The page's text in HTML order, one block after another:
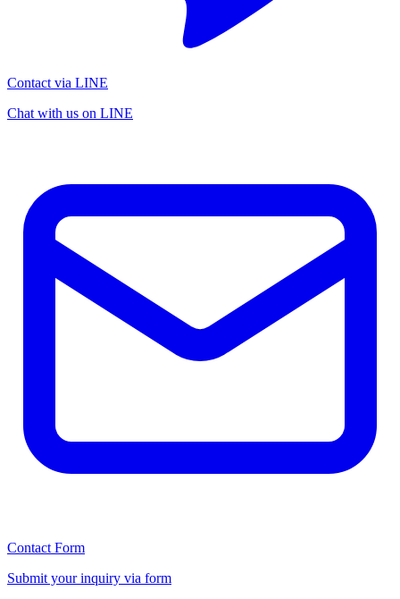
Contact via LINE
Chat with us on LINE
Contact Form
Submit your inquiry via form